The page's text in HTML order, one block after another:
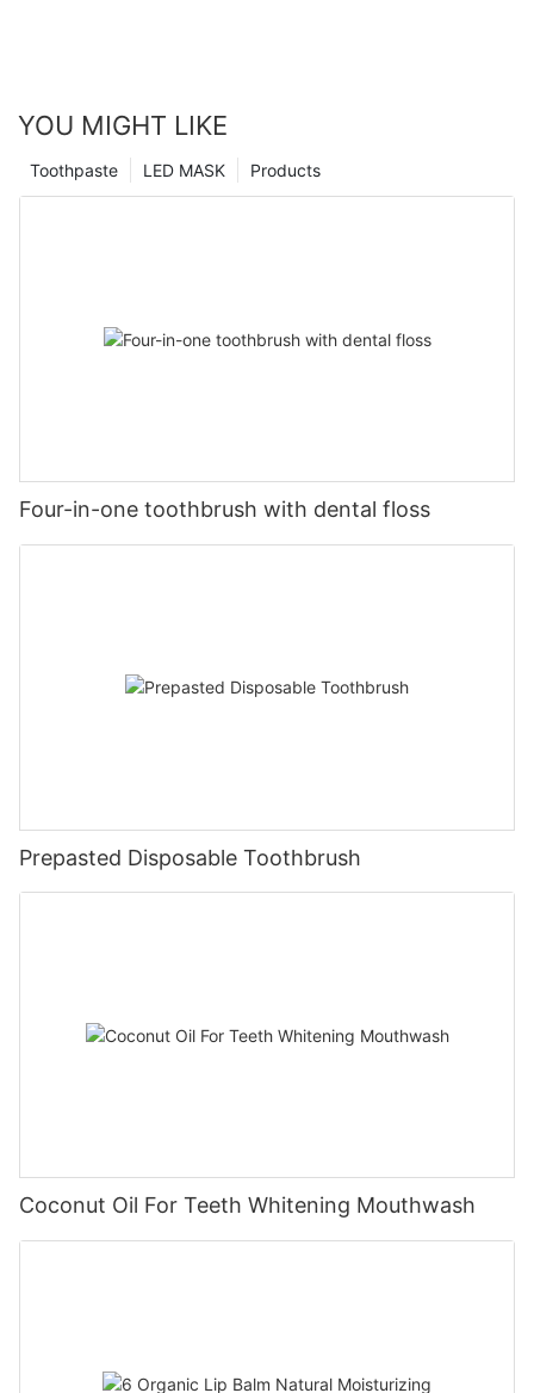
YOU MIGHT LIKE
Products
LED MASK
Toothpaste
Four-in-one toothbrush with dental floss
Prepasted Disposable Toothbrush
Coconut Oil For Teeth Whitening Mouthwash